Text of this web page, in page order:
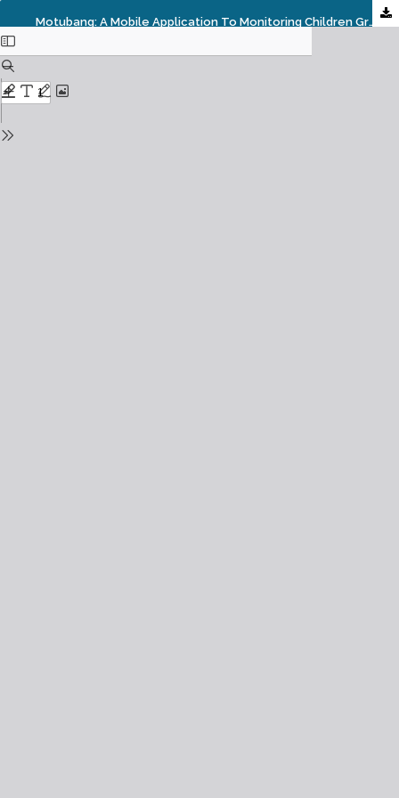
Motubang: A Mobile Application To Monitoring Children Growth And Development Status